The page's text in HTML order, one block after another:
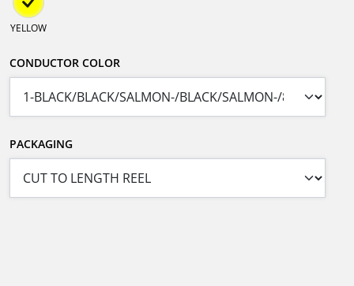
YELLOW
CONDUCTOR COLOR
PACKAGING